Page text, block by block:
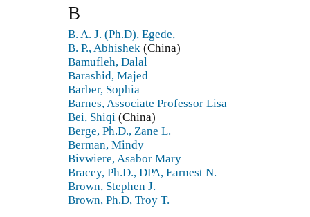
B
B. A. J. (Ph.D), Egede,
B. P., Abhishek (China)
Bamufleh, Dalal
Barashid, Majed
Barber, Sophia
Barnes, Associate Professor Lisa
Bei, Shiqi (China)
Berge, Ph.D., Zane L.
Berman, Mindy
Bivwiere, Asabor Mary
Bracey, Ph.D., DPA, Earnest N.
Brown, Stephen J.
Brown, Ph.D, Troy T.